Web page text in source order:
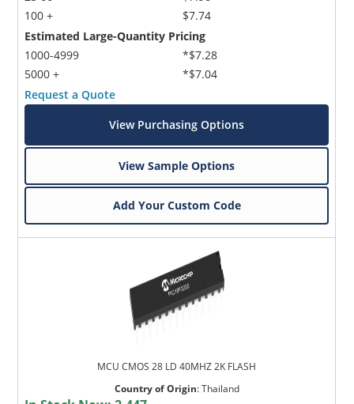
100 +
$7.74
Estimated Large-Quantity Pricing
1000-4999
5000 +
*$7.28
*$7.04
Request a Quote
View Purchasing Options
View Sample Options
Add Your Custom Code
MCU CMOS 28 LD 40MHZ 2K FLASH
Country of Origin:Thailand